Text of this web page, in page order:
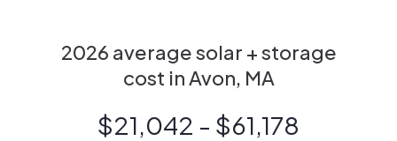
2026 average solar + storage
cost in Avon, MA
$21,042 - $61,178